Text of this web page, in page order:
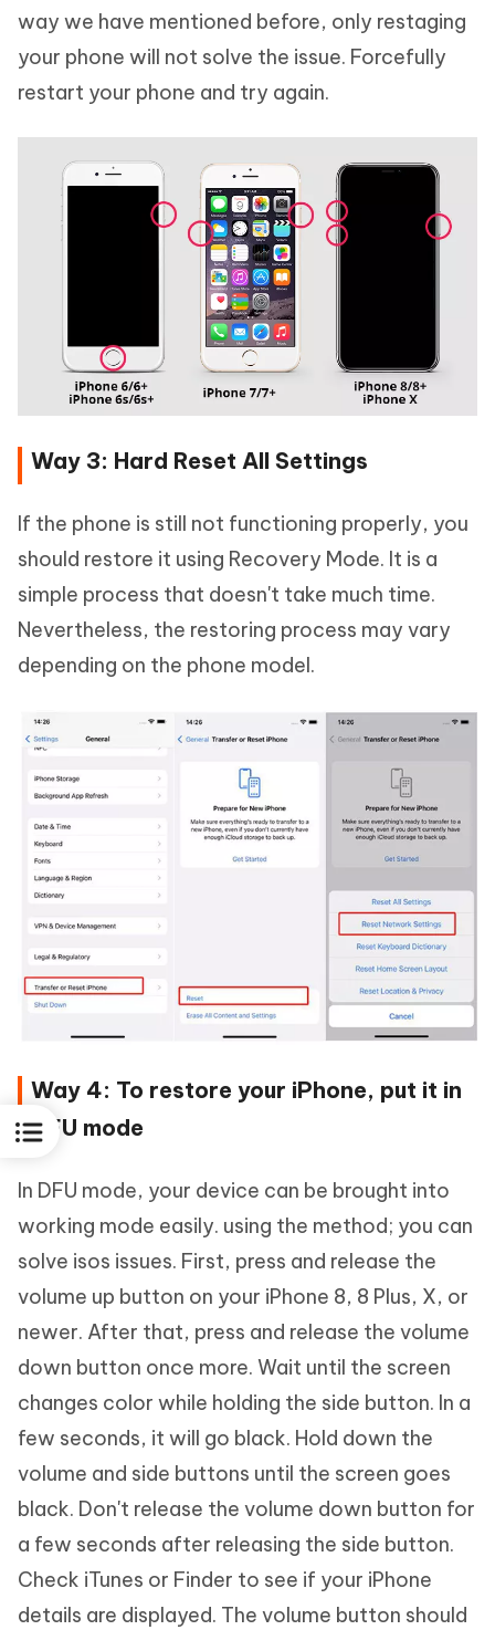
way we have mentioned before, only restaging
your phone will not solve the issue. Forcefully
restart your phone and try again.
Way 3: Hard Reset All Settings
If the phone is still not functioning properly, you
should restore it using Recovery Mode. It is a
simple process that doesn't take much time.
Nevertheless, the restoring process may vary
depending on the phone model.
Way 4: To restore your iPhone, put it in
DFU mode
In DFU mode, your device can be brought into
working mode easily. using the method; you can
solve isos issues. First, press and release the
volume up button on your iPhone 8, 8 Plus, X, or
newer. After that, press and release the volume
down button once more. Wait until the screen
changes color while holding the side button. In a
few seconds, it will go black. Hold down the
volume and side buttons until the screen goes
black. Don't release the volume down button for
a few seconds after releasing the side button.
Check iTunes or Finder to see if your iPhone
details are displayed. The volume button should